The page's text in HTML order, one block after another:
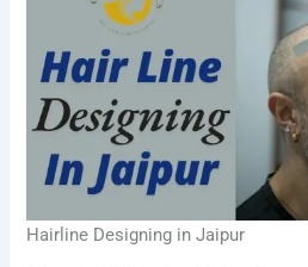
Hairline Designing in Jaipur